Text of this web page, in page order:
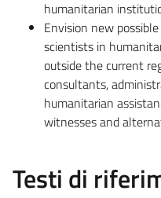
humanitarian
Envision new
scientists in
outside the current
consultants,
humanitarian
witnesses and
Testi di